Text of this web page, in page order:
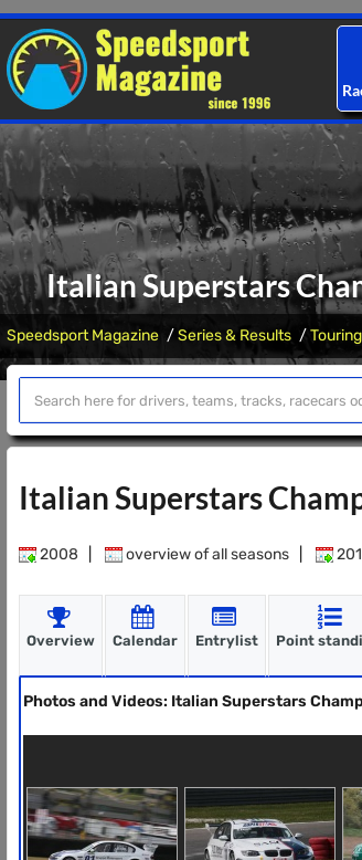
Italian Superstars
Speedsport Magazine Series & Results
Italian Superstars
2008 overview of all seasons
Overview Calendar Entrylist Point
Photos and Videos: Italian Superstars